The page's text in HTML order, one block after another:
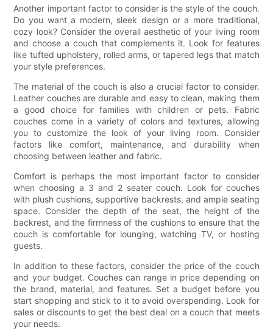
Another important factor to consider is the style of the couch.
Do you want a modern, sleek design or a more traditional,
cozy look? Consider the overall aesthetic of your living room
and choose a couch that complements it. Look for features
like tufted upholstery, rolled arms, or tapered legs that match
your style preferences.
The material of the couch is also a crucial factor to consider.
Leather couches are durable and easy to clean, making them
a good choice for families with children or pets. Fabric
couches come in a variety of colors and textures, allowing
you to customize the look of your living room. Consider
factors like comfort, maintenance, and durability when
choosing between leather and fabric.
Comfort is perhaps the most important factor to consider
when choosing a 3 and 2 seater couch. Look for couches
with plush cushions, supportive backrests, and ample seating
space. Consider the depth of the seat, the height of the
backrest, and the firmness of the cushions to ensure that the
couch is comfortable for lounging, watching TV, or hosting
guests.
In addition to these factors, consider the price of the couch
and your budget. Couches can range in price depending on
the brand, material, and features. Set a budget before you
start shopping and stick to it to avoid overspending. Look for
sales or discounts to get the best deal on a couch that meets
your needs.